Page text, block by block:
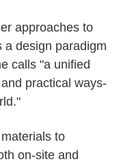
approaches to
a design paradigm
calls "a unified
practical ways-
to
on-site and